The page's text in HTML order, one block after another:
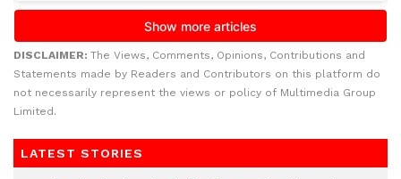
DISCLAIMER: The Views, Comments, Opinions, Contributions and
Statements made by Readers and Contributors on this platform do
not necessarily represent the views or policy of Multimedia Group
Limited.
LATEST STORIES